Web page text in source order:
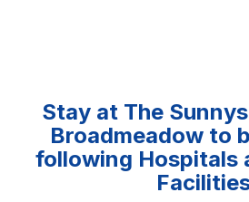
Stay at The
Broadmeadow to
following Hospitals